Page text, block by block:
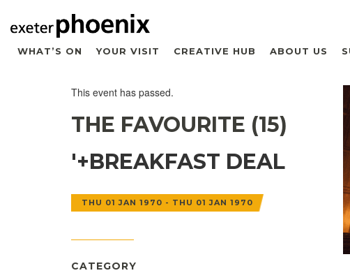
WHAT’S ON YOUR VISIT CREATIVE HUB ABOUT US
This event has passed.
THE FAVOURITE (15)
'+BREAKFAST DEAL
THU 01 JAN 1970 - THU 01 JAN 1970
CATEGORY